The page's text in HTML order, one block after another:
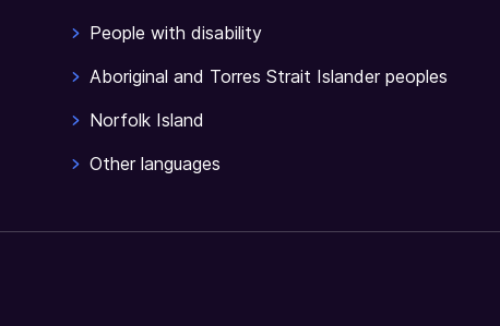
People with disability
Aboriginal and Torres Strait Islander peoples
Norfolk Island
Other languages